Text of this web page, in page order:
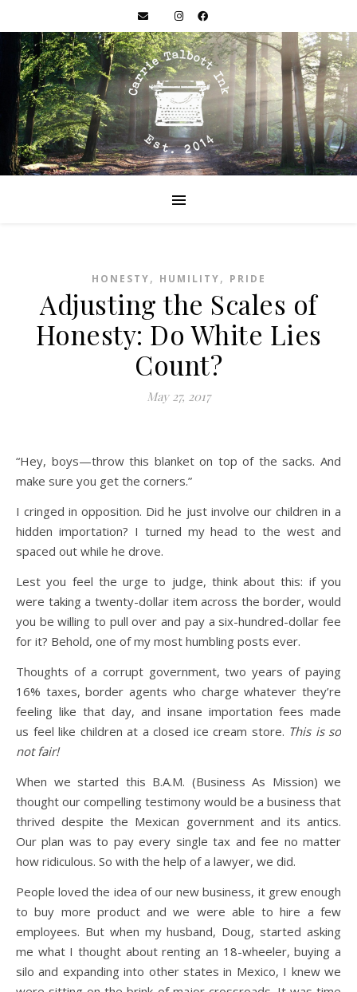
HONESTY, HUMILITY, PRIDE
Adjusting the Scales of
Honesty: Do White Lies
Count?
May 27, 2017
“Hey, boys—throw this blanket on top of the sacks. And
make sure you get the corners.”
I cringed in opposition. Did he just involve our children in a
hidden importation? I turned my head to the west and
spaced out while he drove.
Lest you feel the urge to judge, think about this: if you
were taking a twenty-dollar item across the border, would
you be willing to pull over and pay a six-hundred-dollar fee
for it? Behold, one of my most humbling posts ever.
Thoughts of a corrupt government, two years of paying
16% taxes, border agents who charge whatever they’re
feeling like that day, and insane importation fees made
us feel like children at a closed ice cream store. This is so
not fair!
When we started this B.A.M. (Business As Mission) we
thought our compelling testimony would be a business that
thrived despite the Mexican government and its antics.
Our plan was to pay every single tax and fee no matter
how ridiculous. So with the help of a lawyer, we did.
People loved the idea of our new business, it grew enough
to buy more product and we were able to hire a few
employees. But when my husband, Doug, started asking
me what I thought about renting an 18-wheeler, buying a
silo and expanding into other states in Mexico, I knew we